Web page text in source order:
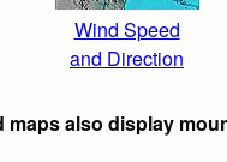
Wind Speed
and Direction
maps also display